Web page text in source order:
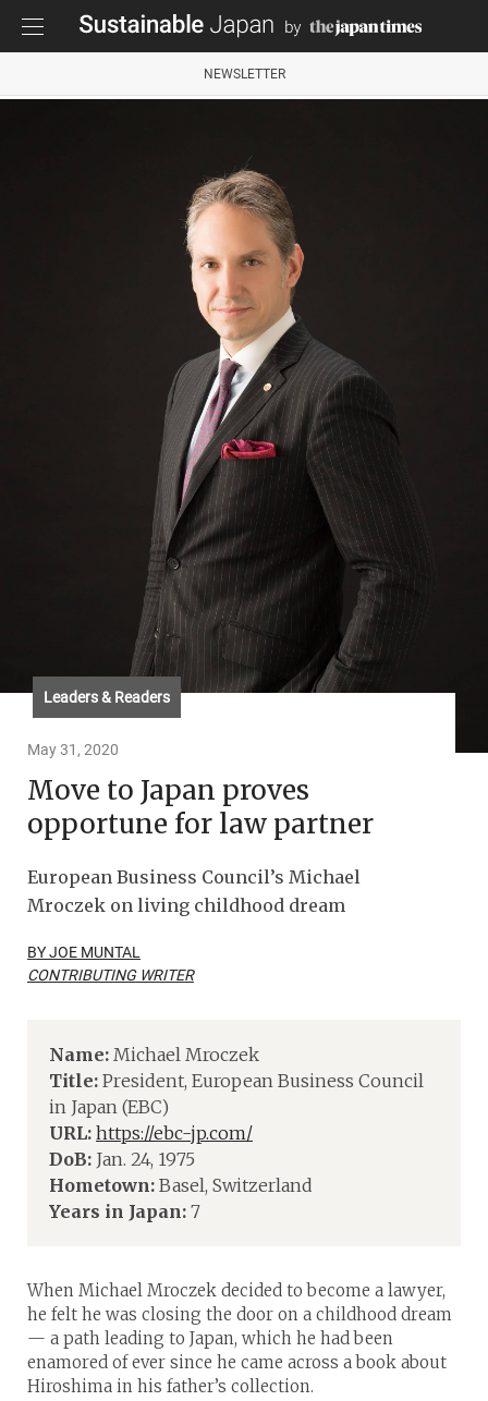
NEWSLETTER
Leaders & Readers
May 31, 2020
Move to Japan proves
opportune for law partner
European Business Council’s Michael
Mroczek on living childhood dream
BY JOE MUNTAL
CONTRIBUTING WRITER
Name: Michael Mroczek
Title: President, European Business Council
in Japan (EBC)
URL: https://ebc-jp.com/
DoB: Jan. 24, 1975
Hometown: Basel, Switzerland
Years in Japan: 7
When Michael Mroczek decided to become a lawyer,
he felt he was closing the door on a childhood dream
— a path leading to Japan, which he had been
enamored of ever since he came across a book about
Hiroshima in his father’s collection.